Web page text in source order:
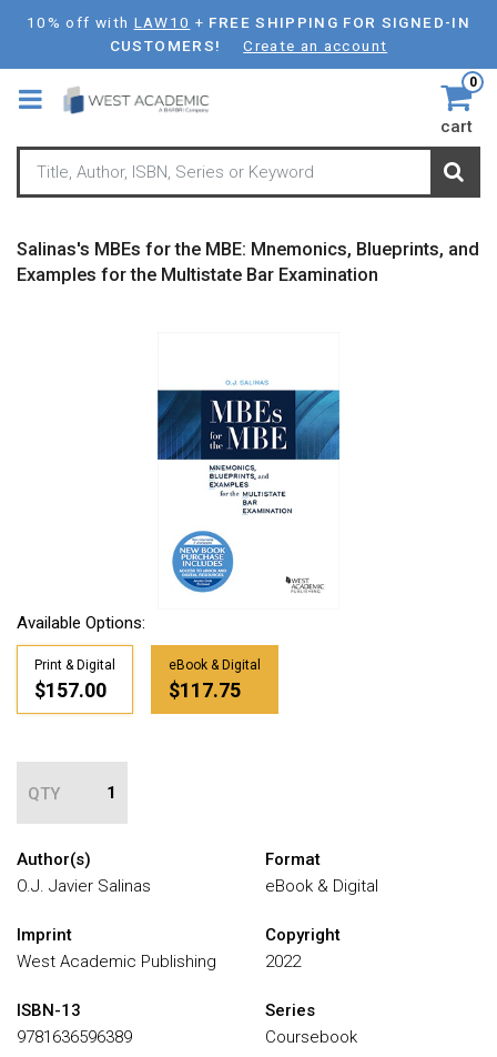
Skip
main
content
10% off with LAW10 + FREE SHIPPING FOR SIGNED-IN
CUSTOMERS!
Create an account
0
cart
Salinas's MBEs for the MBE: Mnemonics, Blueprints, and
Examples for the Multistate Bar Examination
Available Options:
Print & Digital
$157.00
eBook & Digital
$117.75
QTY
Author(s)
O.J. Javier Salinas
Imprint
West Academic Publishing
ISBN-13
9781636596389
Format
eBook & Digital
Copyright
2022
Series
Coursebook